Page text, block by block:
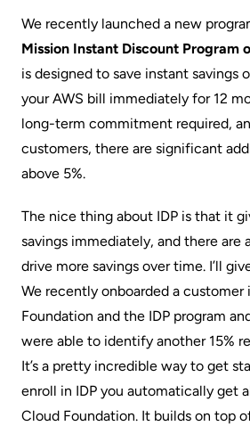
We recently launched a new
Mission Instant Discount Program
is designed to save instant savings
your AWS bill immediately for 12
long-term commitment required,
customers, there are significant
above 5%.
The nice thing about IDP is that it
savings immediately, and there are
drive more savings over time. I’ll
We recently onboarded a customer
Foundation and the IDP program
were able to identify another 15%
It’s a pretty incredible way to get
enroll in IDP you automatically get
Cloud Foundation. It builds on top